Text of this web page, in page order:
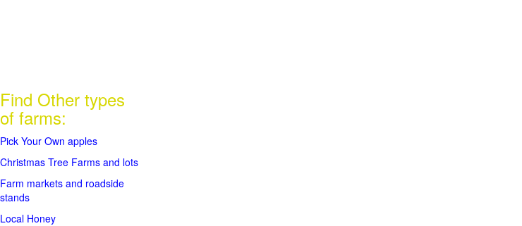
Find Other types
of farms:
Pick Your Own apples
Christmas Tree Farms and lots
Farm markets and roadside
stands
Local Honey